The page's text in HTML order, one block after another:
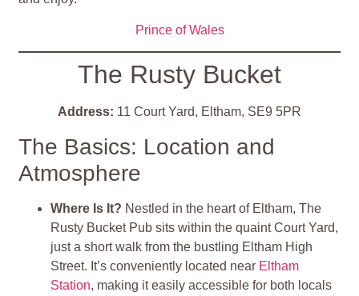
Prince of Wales
The Rusty Bucket
Address: 11 Court Yard, Eltham, SE9 5PR
The Basics: Location and
Atmosphere
Where Is It? Nestled in the heart of Eltham, The
Rusty Bucket Pub sits within the quaint Court Yard,
just a short walk from the bustling Eltham High
Street. It’s conveniently located near Eltham
Station, making it easily accessible for both locals